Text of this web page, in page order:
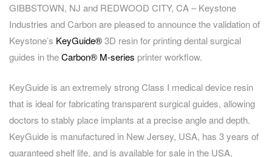
GIBBSTOWN, NJ and REDWOOD CITY, CA – Keystone
Industries and Carbon are pleased to announce the validation of
Keystone’s KeyGuide®3D resin for printing dental surgical
guides in theCarbon® M-series printer workflow.
KeyGuide is an extremely strong Class I medical device resin
that is ideal for fabricating transparent surgical guides, allowing
doctors to stably place implants at a precise angle and depth.
KeyGuide is manufactured in New Jersey, USA, has 3 years of
guaranteed shelf life, and is available for sale in the USA,